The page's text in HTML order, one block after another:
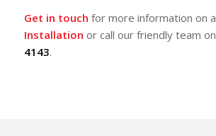
Get in touch for more information on a
Installation or call our friendly team on
4143.